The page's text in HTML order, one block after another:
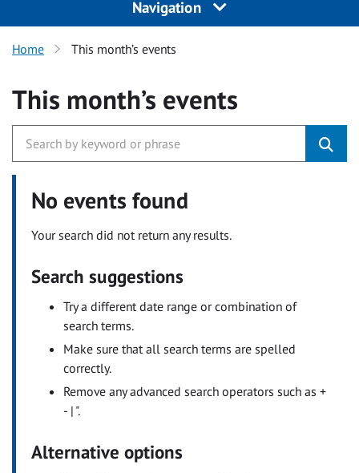
Navigation
Home This month’s events
This month’s events
No events found
Your search did not return any results.
Search suggestions
Try a different date range or combination of
search terms.
Make sure that all search terms are spelled
correctly.
Remove any advanced search operators such as +
- | ".
Alternative options